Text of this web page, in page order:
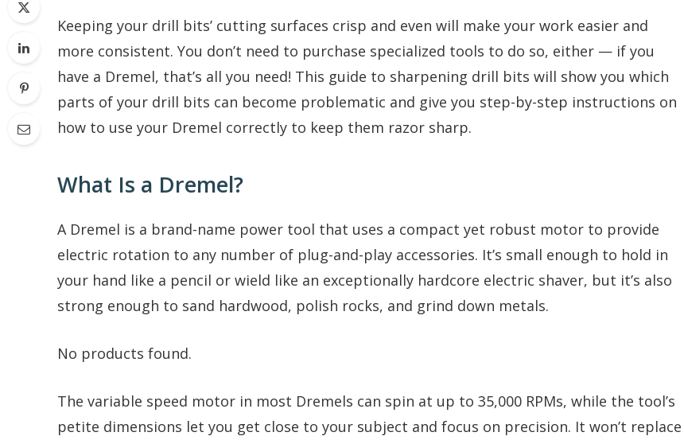
Keeping your drill bits’ cutting surfaces crisp and even will make your work easier and
more consistent. You don’t need to purchase specialized tools to do so, either — if you
have a Dremel, that’s all you need! This guide to sharpening drill bits will show you which
parts of your drill bits can become problematic and give you step-by-step instructions on
how to use your Dremel correctly to keep them razor sharp.
What Is a Dremel?
A Dremel is a brand-name power tool that uses a compact yet robust motor to provide
electric rotation to any number of plug-and-play accessories. It’s small enough to hold in
your hand like a pencil or wield like an exceptionally hardcore electric shaver, but it’s also
strong enough to sand hardwood, polish rocks, and grind down metals.
No products found.
The variable speed motor in most Dremels can spin at up to 35,000 RPMs, while the tool’s
petite dimensions let you get close to your subject and focus on precision. It won’t replace